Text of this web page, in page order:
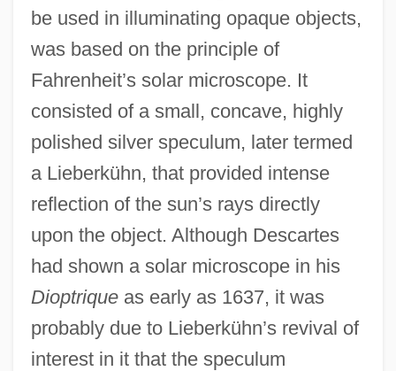
be used in illuminating opaque objects,
was based on the principle of
Fahrenheit’s solar microscope. It
consisted of a small, concave, highly
polished silver speculum, later termed
a Lieberkühn, that provided intense
reflection of the sun’s rays directly
upon the object. Although Descartes
had shown a solar microscope in his
Dioptriqueas early as 1637, it was
probably due to Lieberkühn’s revival of
interest in it that the speculum